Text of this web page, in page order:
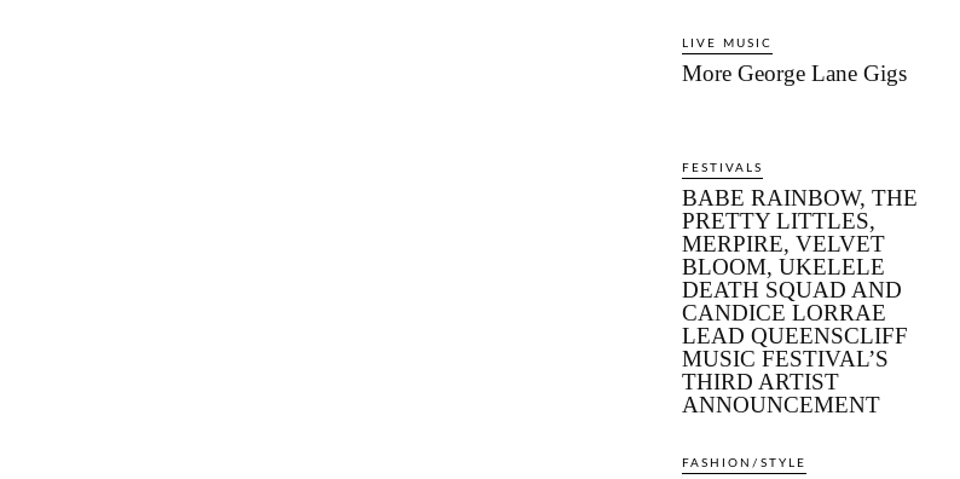
LIVE MUSIC
More George Lane Gigs
FESTIVALS
BABE RAINBOW, THE
PRETTY LITTLES,
MERPIRE, VELVET
BLOOM, UKELELE
DEATH SQUAD AND
CANDICE LORRAE
LEAD QUEENSCLIFF
MUSIC FESTIVAL’S
THIRD ARTIST
ANNOUNCEMENT
FASHION/STYLE